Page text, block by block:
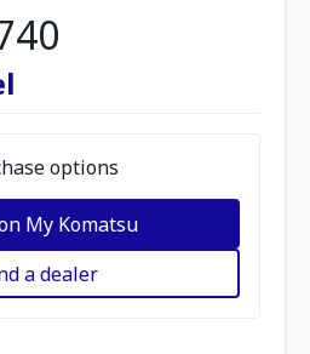
options
My Komatsu
a dealer